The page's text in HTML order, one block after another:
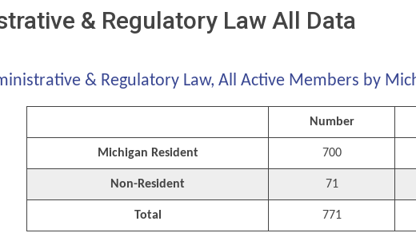
& Regulatory Law All Data
& Regulatory Law, All Active Members by
Number
Michigan Resident 700
Non-Resident 71
Total 771